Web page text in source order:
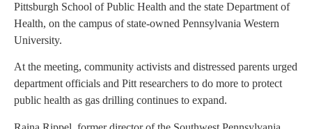
Pittsburgh School of Public Health and the state Department of
Health, on the campus of state-owned Pennsylvania Western
University.
At the meeting, community activists and distressed parents urged
department officials and Pitt researchers to do more to protect
public health as gas drilling continues to expand.